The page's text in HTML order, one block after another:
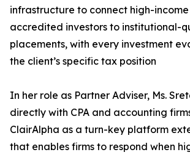
infrastructure to connect high-
accredited investors to institutional-
placements, with every investment
the client’s specific tax position
In her role as Partner Adviser, Ms.
directly with CPA and accounting
ClairAlpha as a turn-key platform
that enables firms to respond when